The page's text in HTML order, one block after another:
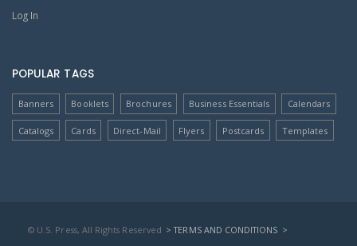
Log In
POPULAR TAGS
Banners Booklets Brochures Business Essentials Calendars
Catalogs Cards Direct-Mail Flyers Postcards Templates
© U.S. Press, All Rights Reserved > TERMS AND CONDITIONS >